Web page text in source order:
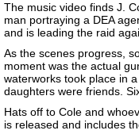
The music video finds J.
man portraying a DEA
and is leading the raid
As the scenes progress,
moment was the actual
waterworks took place in
daughters were friends.
Hats off to Cole and
is released and includes